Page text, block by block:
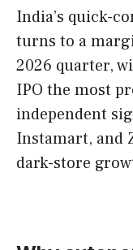
India’s quick-
turns to a
2026 quarter,
IPO the most
independent
Instamart, and
dark-store